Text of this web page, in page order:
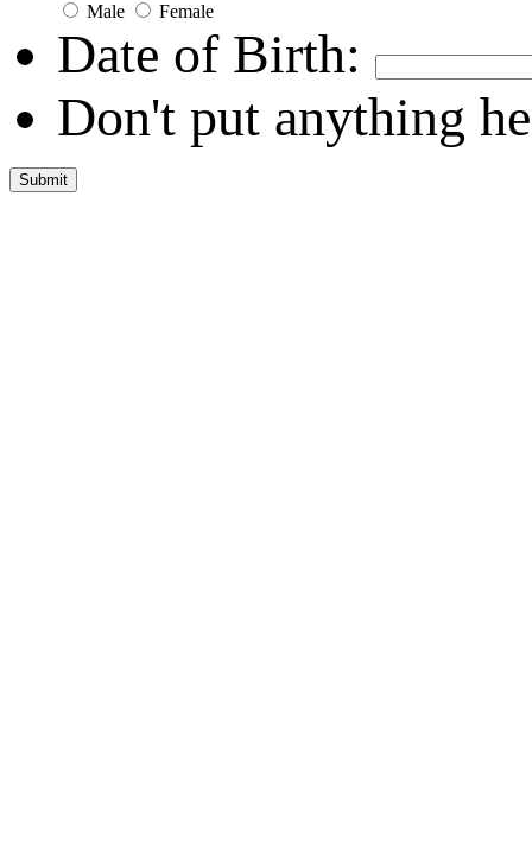
Male Female
Date of Birth:
Don't put anything